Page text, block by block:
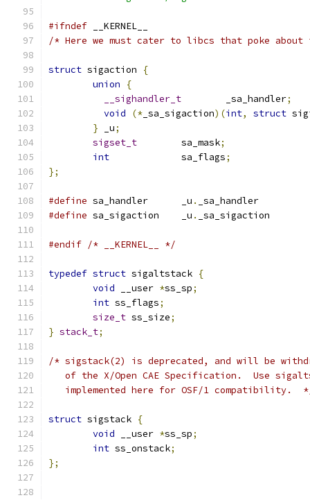
#ifndef __KERNEL__
/* Here we must cater to libcs that poke
struct sigaction
{
union
{
__sighandler_t
	_sa_handler
;
void
(* _sa_sigaction)(int, struct
} _u;
sigset_t
	sa_mask
;
int
		sa_flags
;
};
#define sa_handler	_u .
_sa_handler
#define
sa_sigaction	_u . _sa_sigaction
#endif /* __KERNEL__ */
typedef struct sigaltstack {
void __user *ss_sp;
int ss_flags;
size_t ss_size;
} stack_t;
/* sigstack(2) is deprecated, and will be
of the X/Open CAE Specification.  Use
implemented here for OSF/1 compatibility.
struct sigstack {
void __user *ss_sp;
int ss_onstack;
};